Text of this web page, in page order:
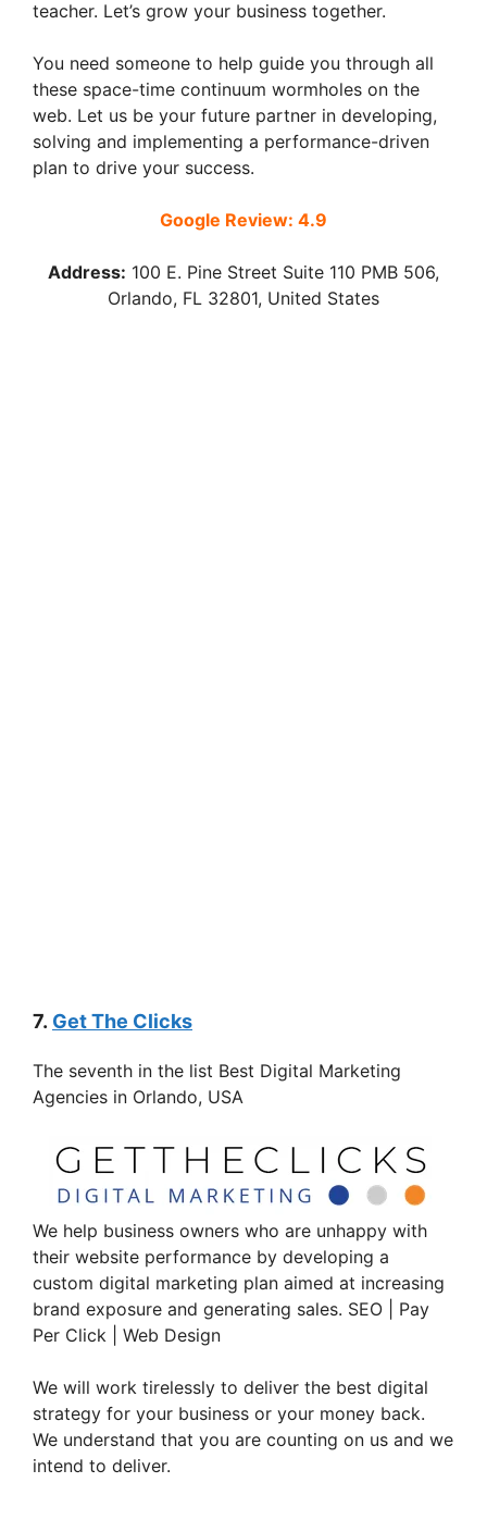
teacher. Let’s grow your business together.
You need someone to help guide you through all
these space-time continuum wormholes on the
web. Let us be your future partner in developing,
solving and implementing a performance-driven
plan to drive your success.
Google Review: 4.9
Address: 100 E. Pine Street Suite 110 PMB 506,
Orlando, FL 32801, United States
7. Get The Clicks
The seventh in the list Best Digital Marketing
Agencies in Orlando, USA
We help business owners who are unhappy with
their website performance by developing a
custom digital marketing plan aimed at increasing
brand exposure and generating sales. SEO | Pay
Per Click | Web Design
We will work tirelessly to deliver the best digital
strategy for your business or your money back.
We understand that you are counting on us and we
intend to deliver.